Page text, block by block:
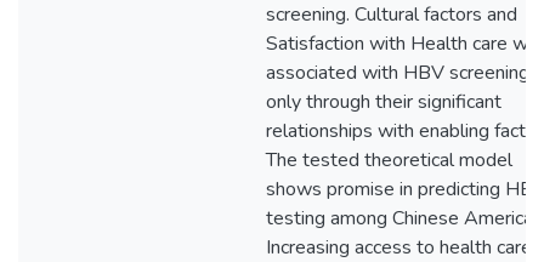
screening. Cultural factors and
Satisfaction with Health care
associated with HBV screening
only through their significant
relationships with enabling
The tested theoretical model
shows promise in predicting
testing among Chinese
Increasing access to health care